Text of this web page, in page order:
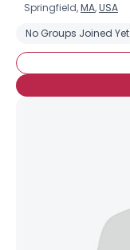
Springfield,MA,USA
No Groups Joined Yet